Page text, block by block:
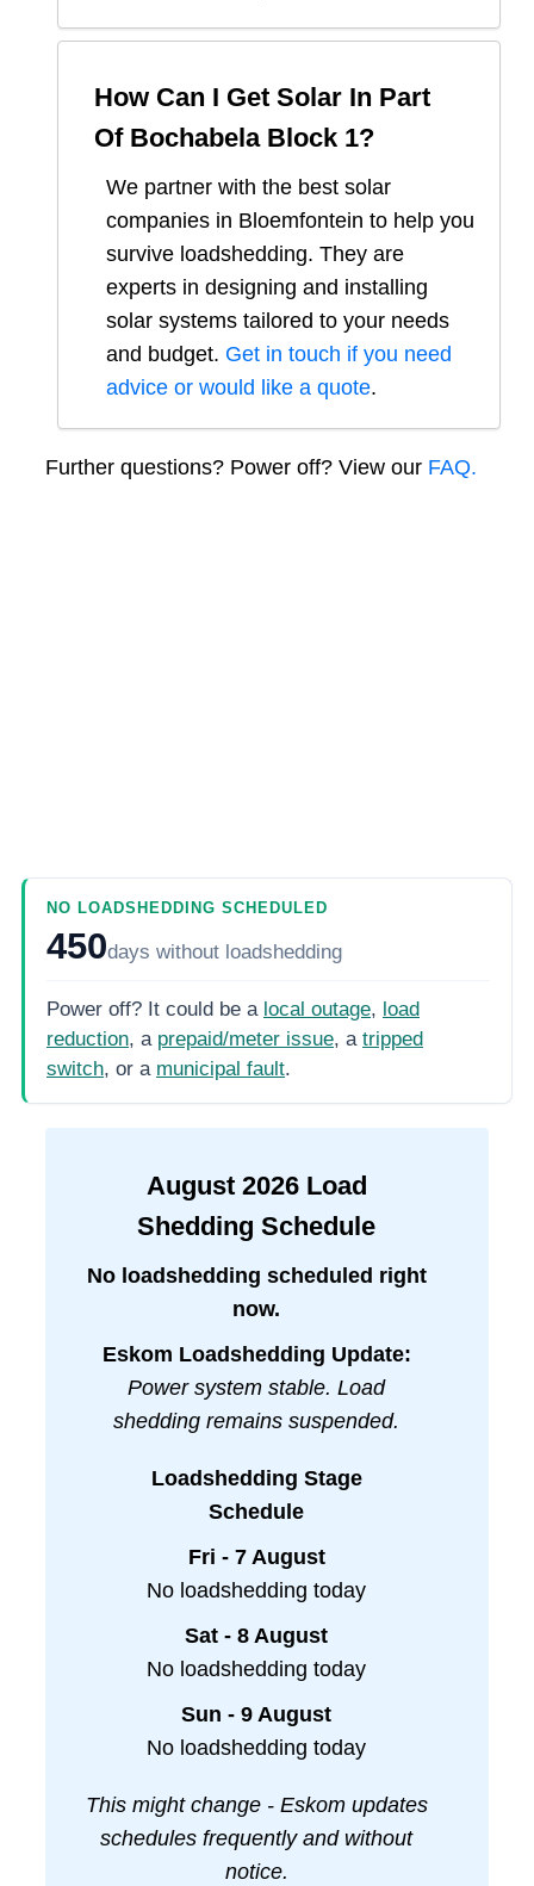
How Can I Get Solar In Part
Of Bochabela Block 1?
We partner with the best solar
companies in Bloemfontein to help you
survive loadshedding. They are
experts in designing and installing
solar systems tailored to your needs
and budget. Get in touch if you need
advice or would like a quote.
Further questions? Power off? View our FAQ.
NO LOADSHEDDING SCHEDULED
450days without loadshedding
Power off? It could be a local outage, load
reduction, a prepaid/meter issue, a tripped
switch, or a municipal fault.
August 2026Load
Shedding Schedule
No loadshedding scheduled right
now.
Eskom Loadshedding Update:
Power system stable. Load
shedding remains suspended.
Loadshedding Stage
Schedule
Fri - 7 August
No loadshedding today
Sat - 8 August
No loadshedding today
Sun - 9 August
No loadshedding today
This might change - Eskom updates
schedules frequently and without
notice.